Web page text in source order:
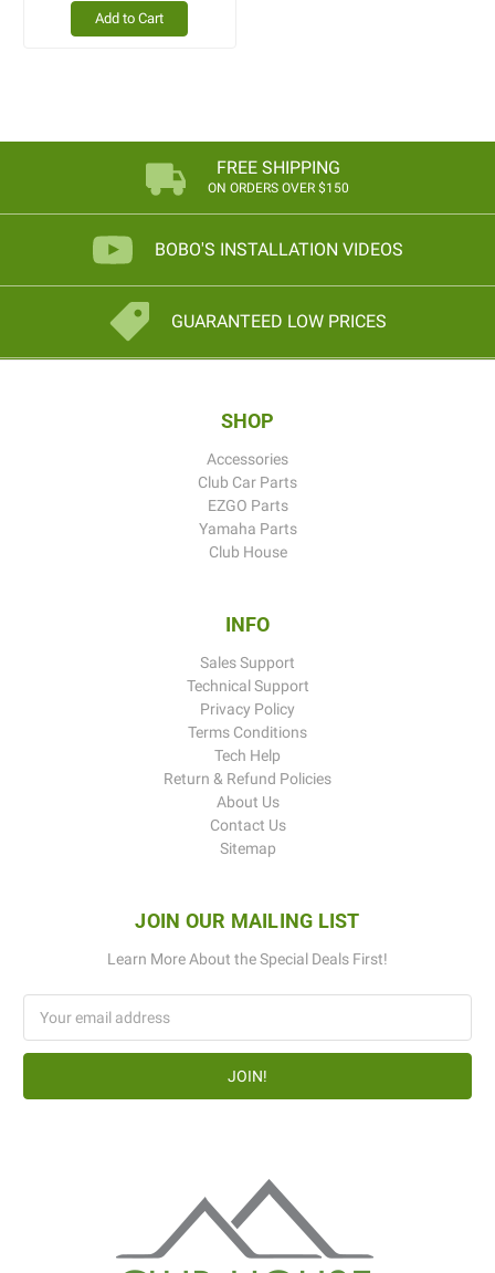
Add to Cart
FREE SHIPPING
ON ORDERS OVER $150
BOBO'S INSTALLATION VIDEOS
GUARANTEED LOW PRICES
SHOP
Accessories
Club Car Parts
EZGO Parts
Yamaha Parts
Club House
INFO
Sales Support
Technical Support
Privacy Policy
Terms Conditions
Tech Help
Return & Refund Policies
About Us
Contact Us
Sitemap
JOIN OUR MAILING LIST
Learn More About the Special Deals First!
Address